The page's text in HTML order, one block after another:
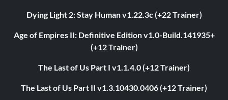
Dying Light 2: Stay Human v1.22.3c (+22 Trainer)
Age of Empires II: Definitive Edition v1.0-Build.141935+
(+12 Trainer)
The Last of Us Part I v1.1.4.0 (+12 Trainer)
The Last of Us Part II v1.3.10430.0406 (+12 Trainer)